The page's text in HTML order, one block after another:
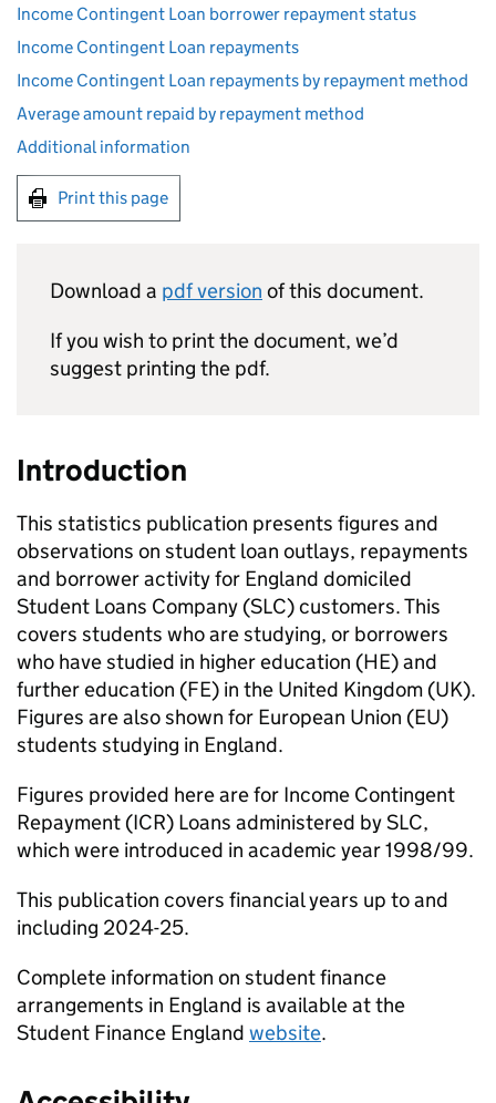
Income Contingent Loan borrower repayment status
Income Contingent Loan repayments
Income Contingent Loan repayments by repayment method
Average amount repaid by repayment method
Additional information
Print this page
Download a pdf version of this document.
If you wish to print the document, we’d
suggest printing the pdf.
Introduction
This statistics publication presents figures and
observations on student loan outlays, repayments
and borrower activity for England domiciled
Student Loans Company (SLC) customers. This
covers students who are studying, or borrowers
who have studied in higher education (HE) and
further education (FE) in the United Kingdom (UK).
Figures are also shown for European Union (EU)
students studying in England.
Figures provided here are for Income Contingent
Repayment (ICR) Loans administered by SLC,
which were introduced in academic year 1998/99.
This publication covers financial years up to and
including 2024-25.
Complete information on student finance
arrangements in England is available at the
Student Finance England website.